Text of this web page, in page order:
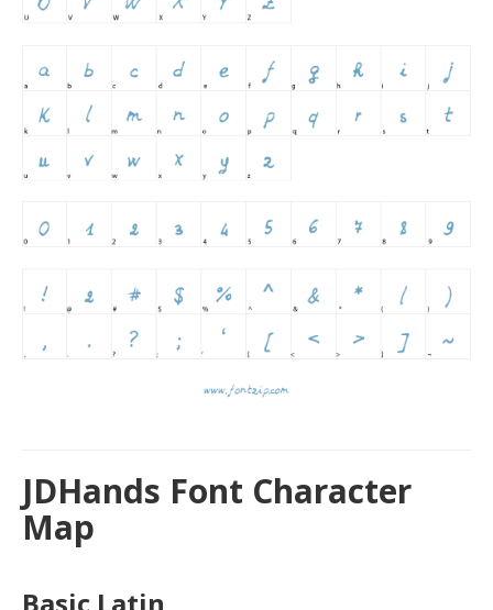
JDHands Font Character
Map
Basic Latin